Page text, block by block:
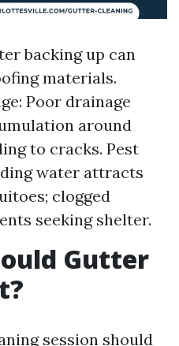
backing up can
materials.
Poor drainage
around
to cracks. Pest
water attracts
clogged
seeking shelter.
Gutter
session should